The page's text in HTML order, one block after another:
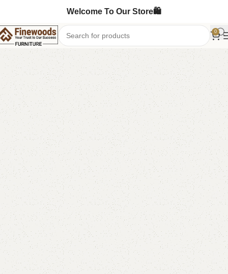
Welcome To Our Store🛍️
0
Home Baby Bassinet
Aley Baby Bassinet